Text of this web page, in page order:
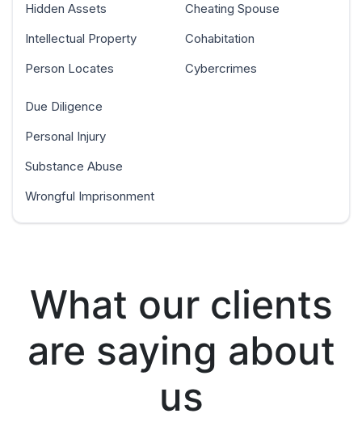
Hidden Assets
Intellectual Property
Person Locates
Cheating Spouse
Cohabitation
Cybercrimes
Due Diligence
Personal Injury
Substance Abuse
Wrongful Imprisonment
What our clients
are saying about
us